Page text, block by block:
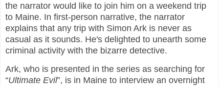
the narrator would like to join him on a weekend trip
to Maine. In first-person narrative, the narrator
explains that any trip with Simon Ark is never as
casual as it sounds. He's delighted to unearth some
criminal activity with the bizarre detective.
Ark, who is presented in the series as searching for
“Ultimate Evil”, is in Maine to interview an overnight